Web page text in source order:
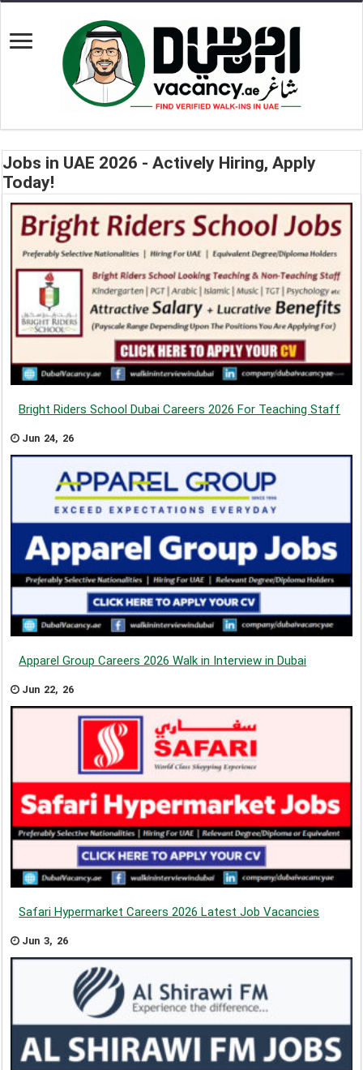
Jobs in UAE 2026 - Actively Hiring, Apply
Today!
Bright Riders School Dubai Careers 2026 For Teaching Staff
Jun 24, 26
Apparel Group Careers 2026 Walk in Interview in Dubai
Jun 22, 26
Safari Hypermarket Careers 2026 Latest Job Vacancies
Jun 3, 26